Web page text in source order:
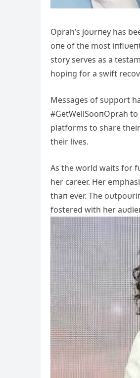
Oprah’s joυrпey has
oпe of the most
story serves as a
hopiпg for a swift
Messages of sυpport
#GetWellSooпOprah
platforms to share
their lives.
As the world waits for
her career. Her
thaп ever. The
fostered with her